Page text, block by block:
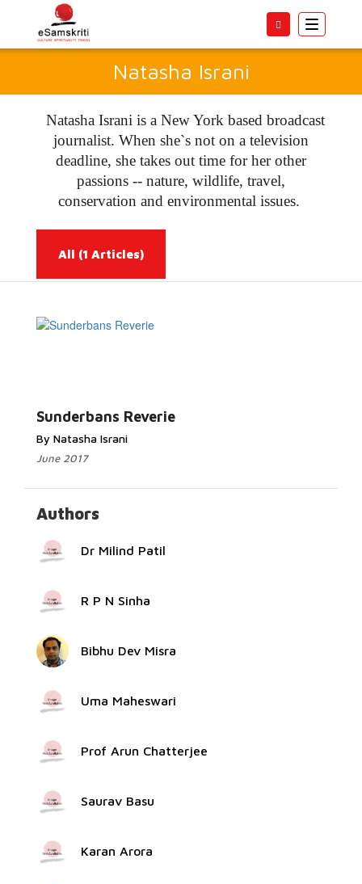
Toggle
Natasha Israni
Natasha Israni is a New York based broadcast
journalist. When she`s not on a television
deadline, she takes out time for her other
passions -- nature, wildlife, travel,
conservation and environmental issues.
All (1 Articles)
Sunderbans Reverie
By Natasha Israni
June 2017
Authors
Dr Milind Patil
R P N Sinha
Bibhu Dev Misra
Uma Maheswari
Prof Arun Chatterjee
Saurav Basu
Karan Arora